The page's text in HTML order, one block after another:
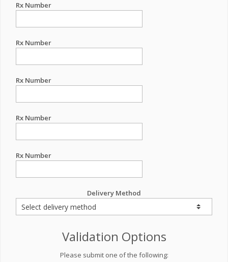
Rx Number
Rx Number
Rx Number
Rx Number
Rx Number
Delivery Method
Validation Options
Please submit one of the following: